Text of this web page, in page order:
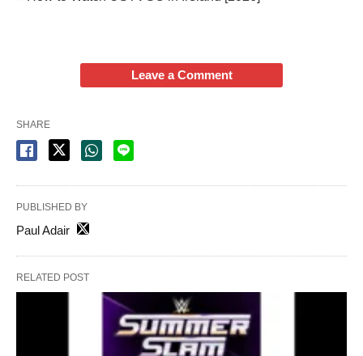
Leave a Comment
SHARE
PUBLISHED BY
Paul Adair
RELATED POST